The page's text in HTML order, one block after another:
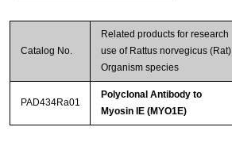
Catalog No.
Related products for research
use of Rattus norvegicus (Rat)
Organism species
PAD434Ra01
Polyclonal Antibody to
Myosin IE (MYO1E)